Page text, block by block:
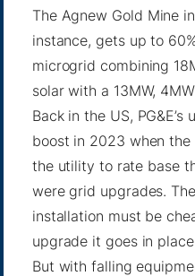
The Agnew Gold Mine
instance, gets up to
microgrid combining
solar with a 13MW,
Back in the US,
boost in 2023 when
the utility to rate base
were grid upgrades.
installation must be
upgrade it goes in
But with falling